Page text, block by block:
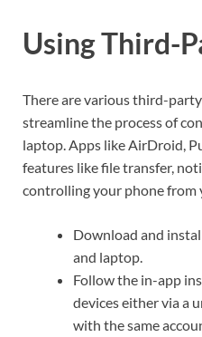
Using Third-
There are various third-
streamline the process of
laptop. Apps like AirDroid,
features like file transfer,
controlling your phone from
Download and
and laptop.
Follow the in-app
devices either via a
with the same